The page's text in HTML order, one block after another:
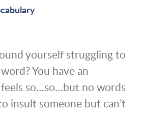
yourself struggling to
You have an
so…so…but no words
insult someone but can’t